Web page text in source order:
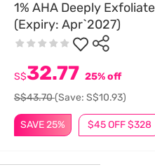
1% AHA Deeply
(Expiry: Apr`2027)
SAVE 25% $45 OFF $328
S$32.77 25% off
S$43.70(Save: S$10.93)